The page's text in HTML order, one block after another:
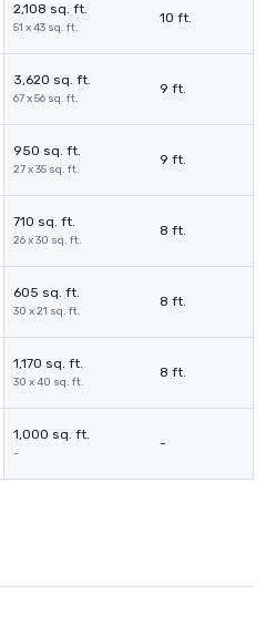
2,108 sq. ft.
51 x 43 sq. ft.
10 ft.
3,620 sq. ft.
67 x 56 sq. ft.
9 ft.
950 sq. ft.
27 x 35 sq. ft.
9 ft.
710 sq. ft.
26 x 30 sq. ft.
8 ft.
605 sq. ft.
30 x 21 sq. ft.
8 ft.
1,170 sq. ft.
30 x 40 sq. ft.
8 ft.
1,000 sq. ft.
-
-